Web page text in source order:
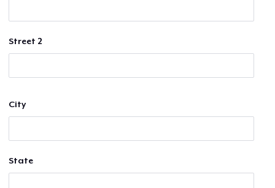
Street 2
City
State